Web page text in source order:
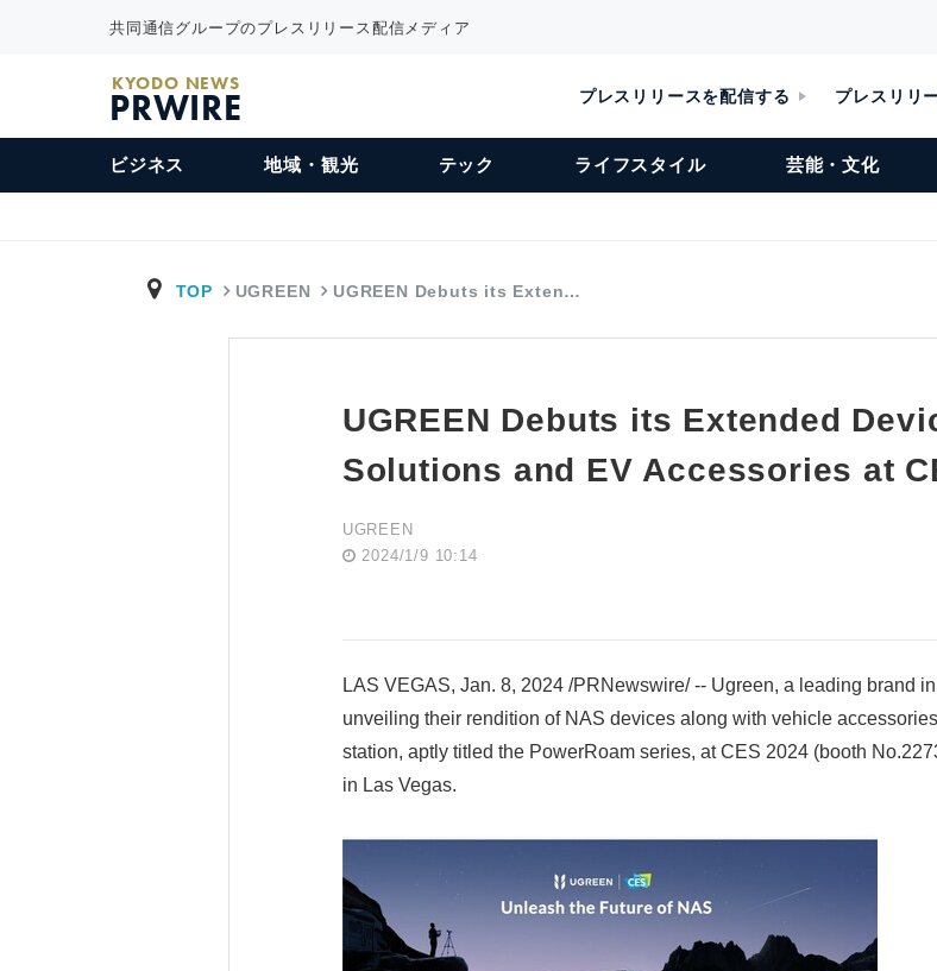
共同通信グループのプレスリリース配信メディア
KYODO NEWS
PRWIRE プレスリリースを配信する プレスリリ
ビジネス 地域・観光 テック ライフスタイル 芸能・文化
TOP UGREEN UGREEN Debuts its Exten…
UGREEN Debuts its Extended
Solutions and EV Accessories at
UGREEN
2024/1/9 10:14
LAS VEGAS, Jan. 8, 2024 /PRNewswire/ -- Ugreen, a leading brand
unveiling their rendition of NAS devices along with vehicle
station, aptly titled the PowerRoam series, at CES 2024 (booth
in Las Vegas.